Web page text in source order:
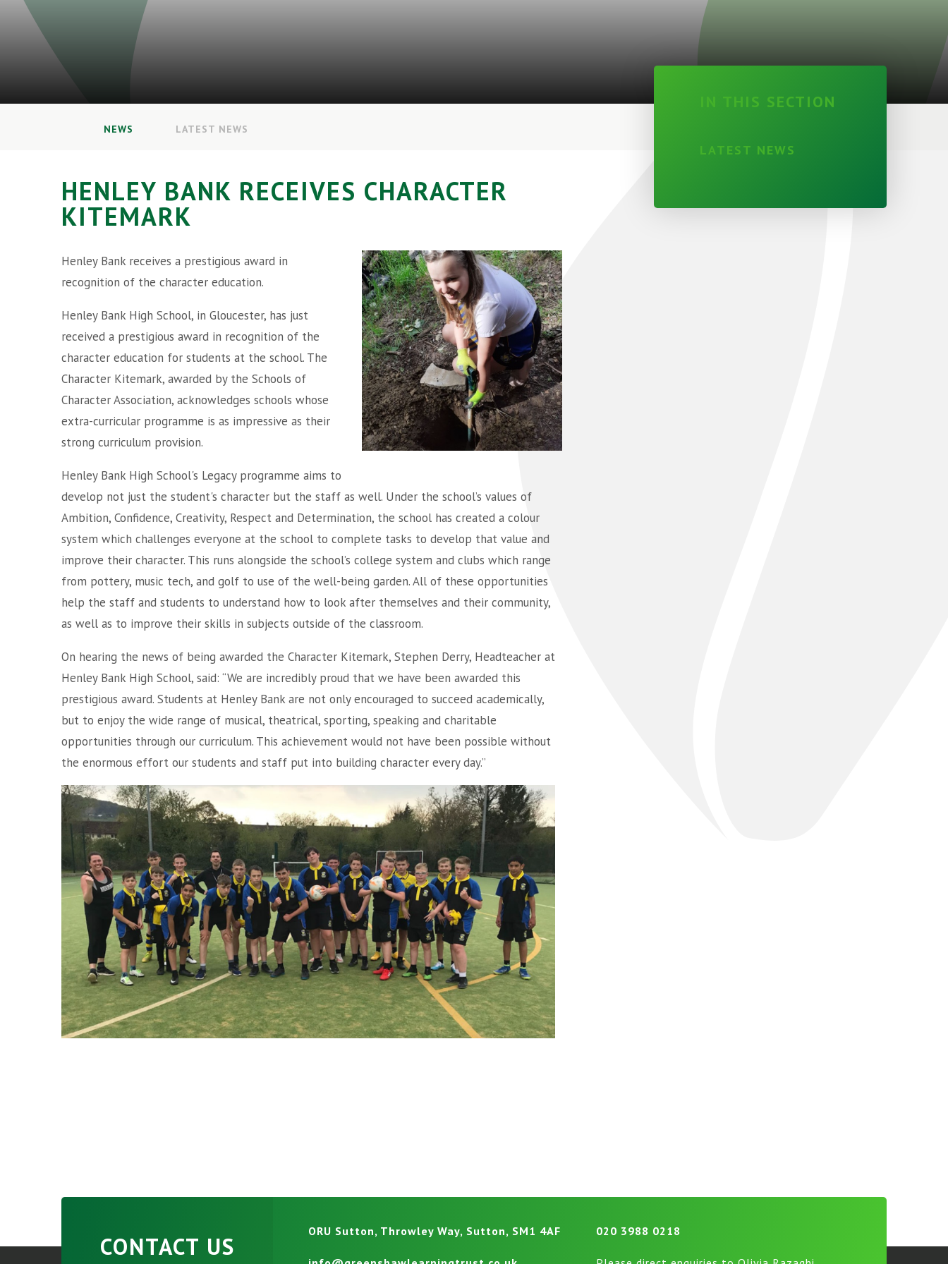
NEWS LATEST NEWS
HENLEY BANK RECEIVES CHARACTER
KITEMARK
Henley Bank receives a prestigious award in
recognition of the character education.
Henley Bank High School, in Gloucester, has just
received a prestigious award in recognition of the
character education for students at the school. The
Character Kitemark, awarded by the Schools of
Character Association, acknowledges schools whose
extra-curricular programme is as impressive as their
strong curriculum provision.
Henley Bank High School's Legacy programme aims to
develop not just the student's character but the staff as well. Under the school’s values of
Ambition, Confidence, Creativity, Respect and Determination, the school has created a colour
system which challenges everyone at the school to complete tasks to develop that value and
improve their character. This runs alongside the school’s college system and clubs which range
from pottery, music tech, and golf to use of the well-being garden. All of these opportunities
help the staff and students to understand how to look after themselves and their community,
as well as to improve their skills in subjects outside of the classroom.
On hearing the news of being awarded the Character Kitemark, Stephen Derry, Headteacher at
Henley Bank High School, said: “We are incredibly proud that we have been awarded this
prestigious award. Students at Henley Bank are not only encouraged to succeed academically,
but to enjoy the wide range of musical, theatrical, sporting, speaking and charitable
opportunities through our curriculum. This achievement would not have been possible without
the enormous effort our students and staff put into building character every day.”
IN THIS SECTION
LATEST NEWS
CONTACT US
ORU Sutton, Throwley Way, Sutton, SM1 4AF 020 3988 0218